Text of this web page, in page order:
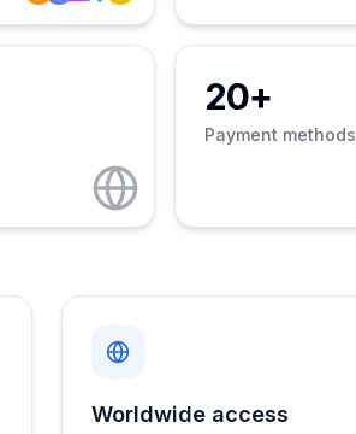
20+
Payment methods
Worldwide access